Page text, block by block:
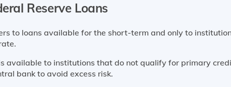
Reserve Loans
to loans available for the short-term and only to
available to institutions that do not qualify for primary
bank to avoid excess risk.